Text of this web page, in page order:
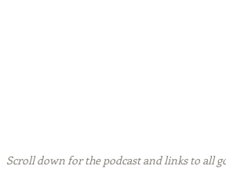
Scroll down for the podcast and links to all